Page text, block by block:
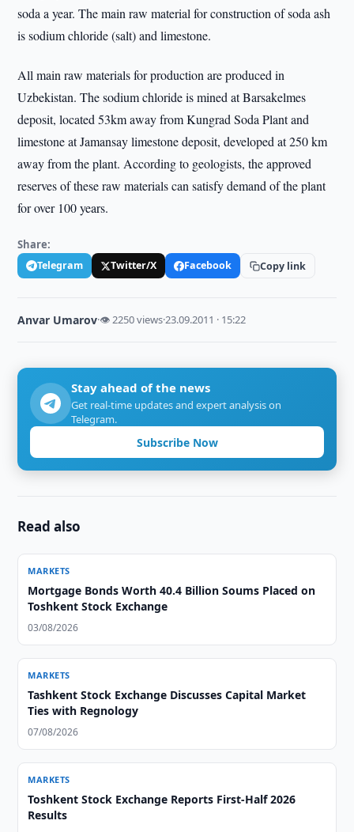
soda a year. The main raw material for construction of soda ash
is sodium chloride (salt) and limestone.
All main raw materials for production are produced in
Uzbekistan. The sodium chloride is mined at Barsakelmes
deposit, located 53km away from Kungrad Soda Plant and
limestone at Jamansay limestone deposit, developed at 250 km
away from the plant. According to geologists, the approved
reserves of these raw materials can satisfy demand of the plant
for over 100 years.
Share:
Telegram Twitter/X Facebook Copy link
Anvar Umarov·👁 2250 views·23.09.2011 · 15:22
Stay ahead of the news
Get real-time updates and expert analysis on
Telegram.
Subscribe Now
Read also
MARKETS
Mortgage Bonds Worth 40.4 Billion Soums Placed on
Toshkent Stock Exchange
03/08/2026
MARKETS
Tashkent Stock Exchange Discusses Capital Market
Ties with Regnology
07/08/2026
MARKETS
Toshkent Stock Exchange Reports First-Half 2026
Results